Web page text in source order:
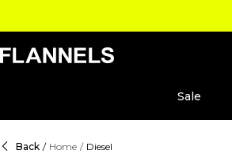
Sale
Back / Home / Diesel